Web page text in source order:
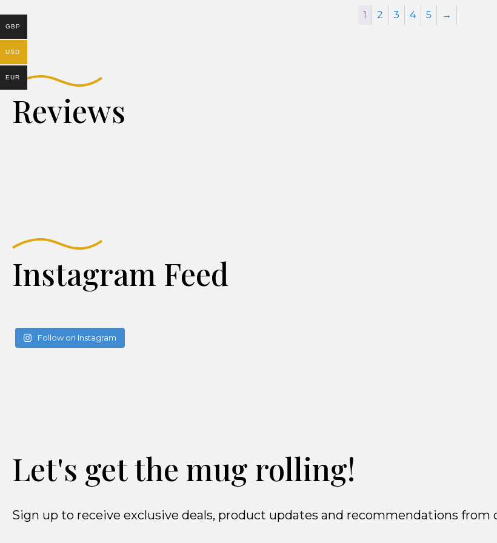
1 2 3 4 5 →
Reviews
Instagram Feed
Follow on Instagram
Let's get the mug rolling!
Sign up to receive exclusive deals, product updates and recommendations from
GBP
USD
EUR